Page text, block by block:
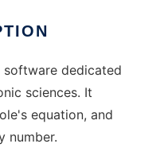
software dedicated
sciences. It
equation, and
number.